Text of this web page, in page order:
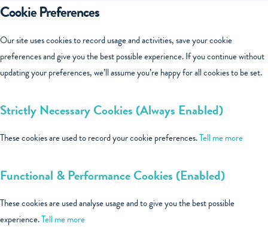
Cookie Preferences
Our site uses cookies to record usage and activities, save your cookie
preferences and give you the best possible experience. If you continue without
updating your preferences, we’ll assume you’re happy for all cookies to be set.
Strictly Necessary Cookies (Always Enabled)
These cookies are used to record your cookie preferences.Tell me more
Functional & Performance Cookies (Enabled)
These cookies are used analyse usage and to give you the best possible
experience.Tell me more